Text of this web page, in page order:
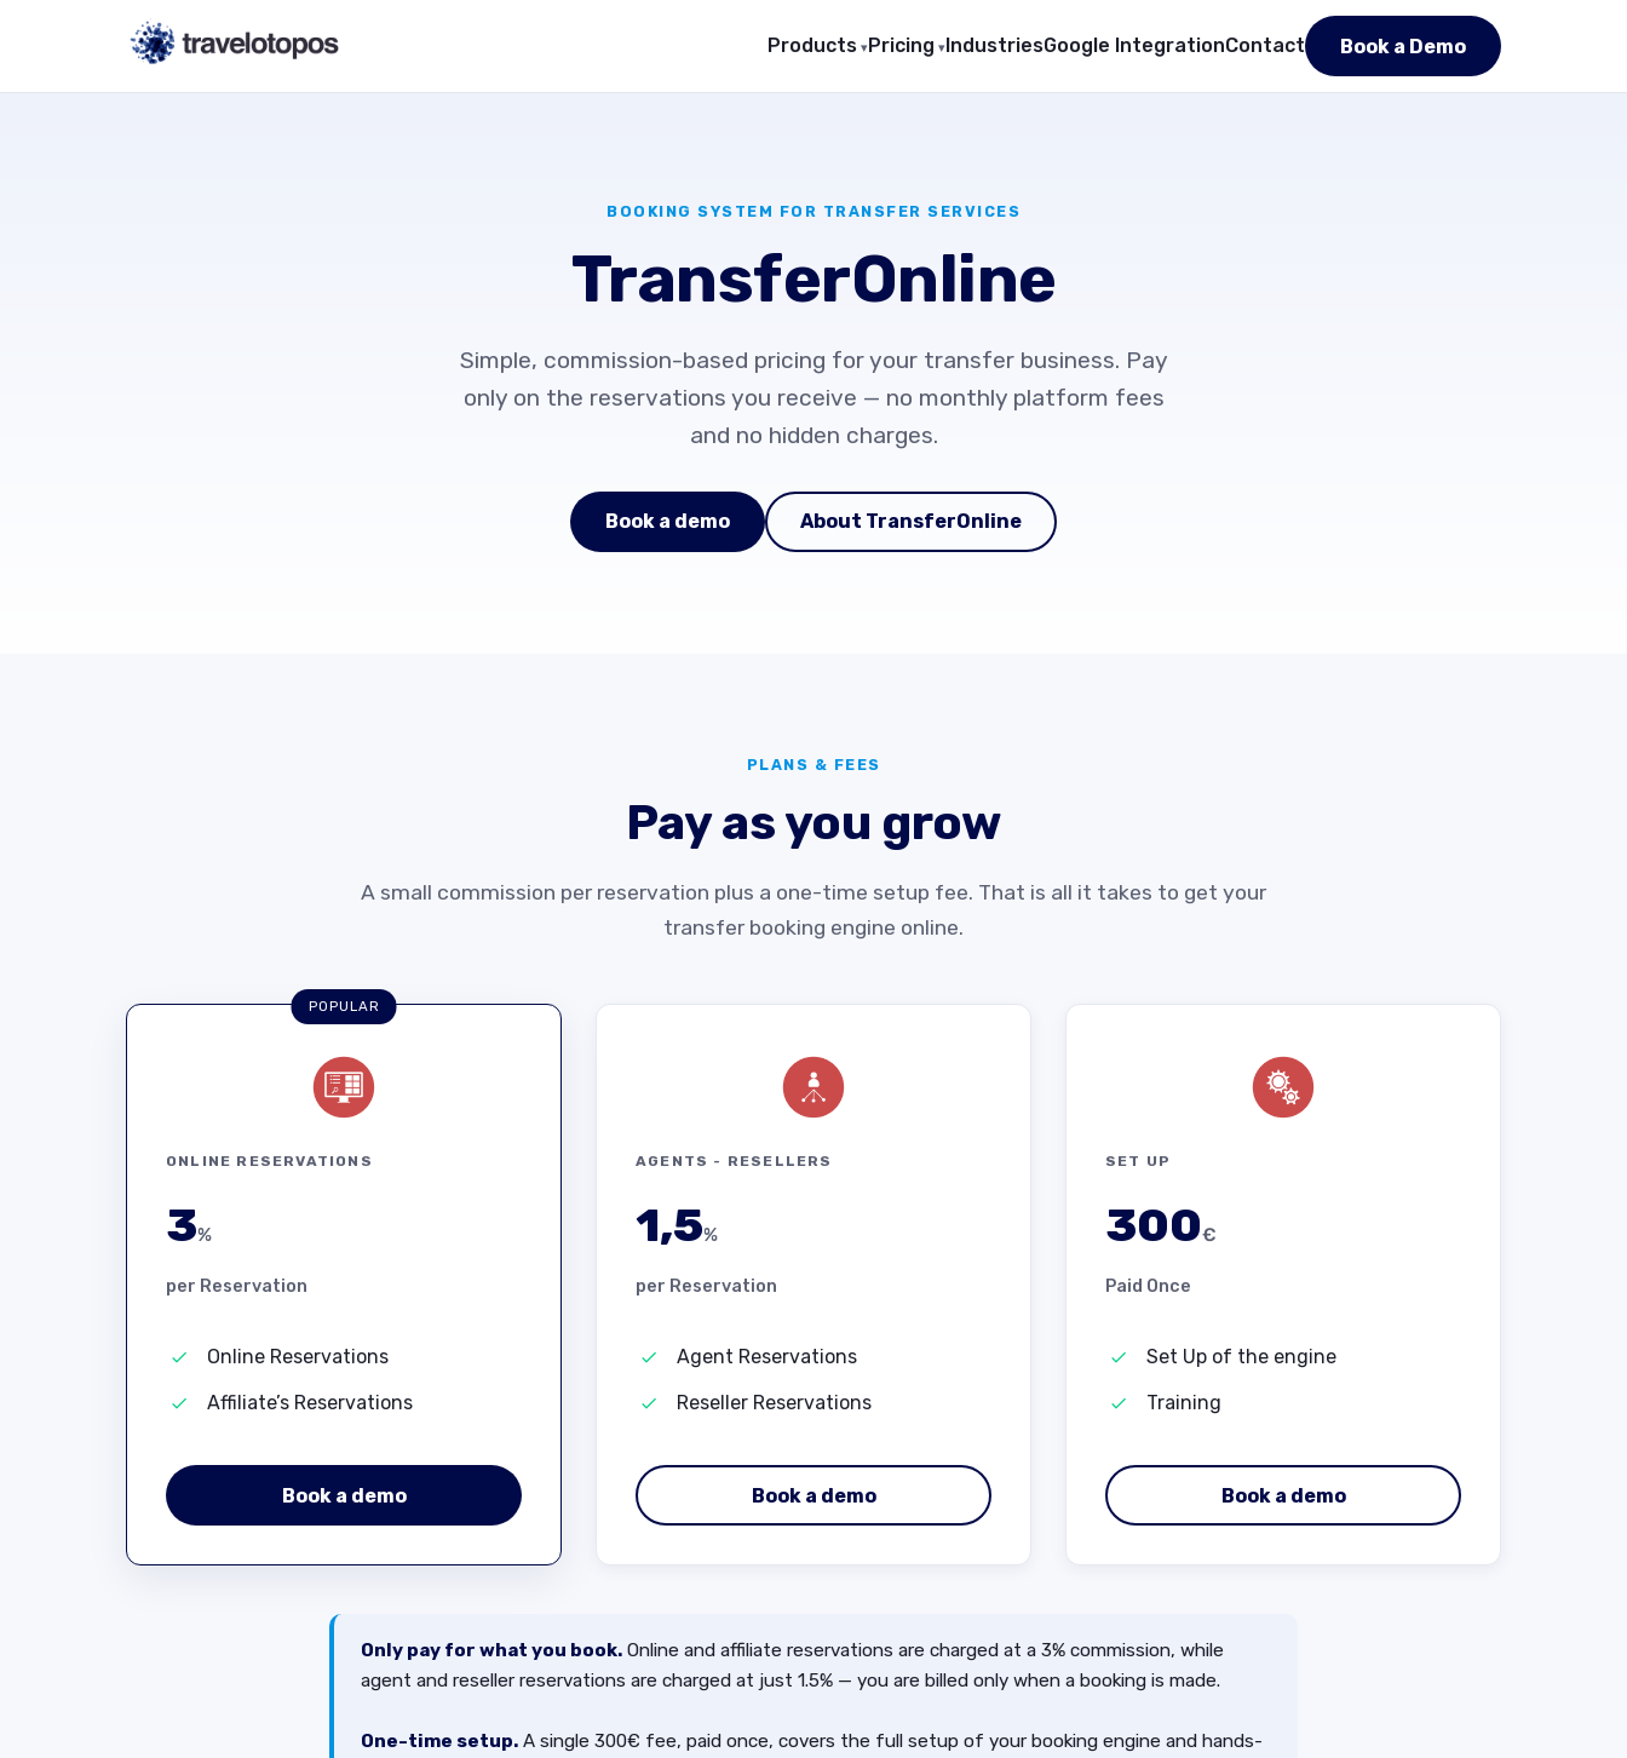
Products Pricing IndustriesGoogle IntegrationContact Book a Demo
BOOKING SYSTEM FOR TRANSFER SERVICES
TransferOnline
Simple, commission-based pricing for your transfer business. Pay
only on the reservations you receive — no monthly platform fees
and no hidden charges.
Book a demo About TransferOnline
PLANS & FEES
Pay as you grow
A small commission per reservation plus a one-time setup fee. That is all it takes to get your
transfer booking engine online.
ONLINE RESERVATIONS
3%
per Reservation
Online Reservations
Affiliate’s Reservations
Book a demo
AGENTS - RESELLERS
1,5%
per Reservation
Agent Reservations
Reseller Reservations
Book a demo
SET UP
300€
Paid Once
Set Up of the engine
Training
Book a demo
Only pay for what you book. Online and affiliate reservations are charged at a 3% commission, while
agent and reseller reservations are charged at just 1.5% — you are billed only when a booking is made.
One-time setup. A single 300€ fee, paid once, covers the full setup of your booking engine and hands-